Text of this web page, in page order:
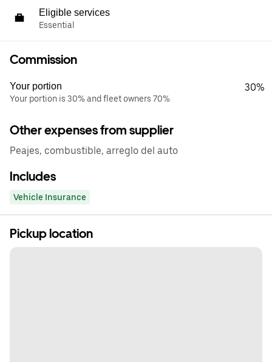
Eligible services
Essential
Commission
Your portion
Your portion is 30% and fleet owners 70%
30%
Other expenses from supplier
Peajes, combustible, arreglo del auto
Includes
Vehicle Insurance
Pickup location